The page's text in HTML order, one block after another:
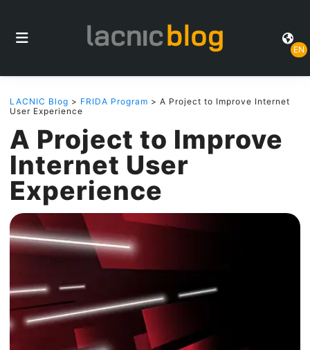
EN
LACNIC Blog > FRIDA Program > A Project to Improve Internet
User Experience
A Project to Improve
Internet User
Experience